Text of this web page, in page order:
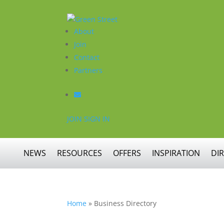
About
Join
Contact
Partners
JOIN SIGN IN
NEWS RESOURCES OFFERS INSPIRATION
Home » Business Directory